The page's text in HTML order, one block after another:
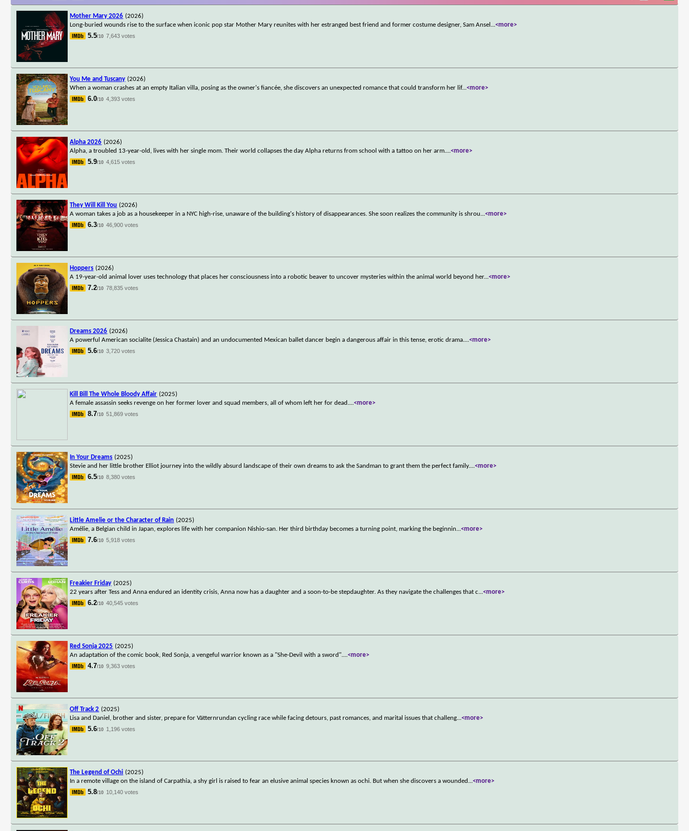
Mother Mary 2026 (2026)
Long-buried wounds rise to the surface when iconic pop star Mother Mary reunites with her estranged best friend and former costume designer, Sam Ansel ...<more>
5.5/10 7,643 votes
You Me and Tuscany (2026)
When a woman crashes at an empty Italian villa, posing as the owner's fiancée, she discovers an unexpected romance that could transform her lif...<more>
6.0/10 4,393 votes
Alpha 2026 (2026)
Alpha, a troubled 13-year-old, lives with her single mom. Their world collapses the day Alpha returns from school with a tattoo on her arm....<more>
5.9/10 4,615 votes
They Will Kill You (2026)
A woman takes a job as a housekeeper in a NYC high-rise, unaware of the building's history of disappearances. She soon realizes the community is shrou...<more>
6.3/10 46,900 votes
Hoppers (2026)
A 19-year-old animal lover uses technology that places her consciousness into a robotic beaver to uncover mysteries within the animal world beyond her...<more>
7.2/10 78,835 votes
Dreams 2026 (2026)
A powerful American socialite (Jessica Chastain) and an undocumented Mexican ballet dancer begin a dangerous affair in this tense, erotic drama....<more>
5.6/10 3,720 votes
Kill Bill The Whole Bloody Affair (2025)
A female assassin seeks revenge on her former lover and squad members, all of whom left her for dead....<more>
8.7/10 51,869 votes
In Your Dreams (2025)
Stevie and her little brother Elliot journey into the wildly absurd landscape of their own dreams to ask the Sandman to grant them the perfect family....<more>
6.5/10 8,380 votes
Little Amelie or the Character of Rain (2025)
Amélie, a Belgian child in Japan, explores life with her companion Nishio-san. Her third birthday becomes a turning point, marking the beginnin...<more>
7.6/10 5,918 votes
Freakier Friday (2025)
22 years after Tess and Anna endured an identity crisis, Anna now has a daughter and a soon-to-be stepdaughter. As they navigate the challenges that c...<more>
6.2/10 40,545 votes
Red Sonja 2025 (2025)
An adaptation of the comic book, Red Sonja, a vengeful warrior known as a "She-Devil with a sword"....<more>
4.7/10 9,363 votes
Off Track 2 (2025)
Lisa and Daniel, brother and sister, prepare for Vätternrundan cycling race while facing detours, past romances, and marital issues that challeng...<more>
5.6/10 1,196 votes
The Legend of Ochi (2025)
In a remote village on the island of Carpathia, a shy girl is raised to fear an elusive animal species known as ochi. But when she discovers a wounded ...<more>
5.8/10 10,140 votes